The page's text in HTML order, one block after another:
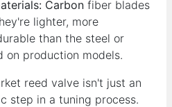
Carbon fiber blades
lighter, more
than the steel or
on production models.
reed valve isn't just an
step in a tuning process.